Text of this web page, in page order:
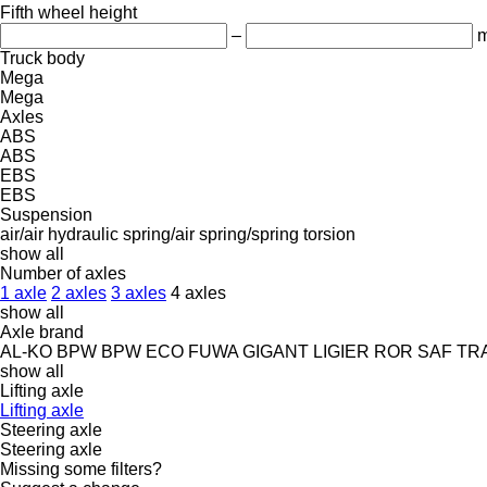
Fifth wheel height
–
Truck body
Mega
Mega
Axles
ABS
ABS
EBS
EBS
Suspension
air/air hydraulic spring/air spring/spring torsion
show all
Number of axles
1 axle 2 axles 3 axles 4 axles
show all
Axle brand
AL-KO BPW BPW ECO FUWA GIGANT LIGIER ROR SAF
show all
Lifting axle
Lifting axle
Steering axle
Steering axle
Missing some filters?